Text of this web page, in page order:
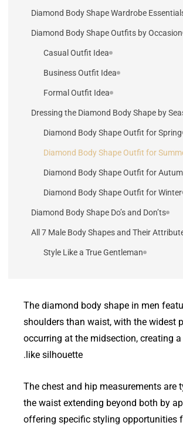
Diamond Body Shape Wardrobe
Diamond Body Shape Outfits by Occasion
Casual Outfit Idea
Business Outfit Idea
Formal Outfit Idea
Dressing the Diamond Body Shape by
Diamond Body Shape Outfit for Spring
Diamond Body Shape Outfit for
Diamond Body Shape Outfit for
Diamond Body Shape Outfit for Winter
Diamond Body Shape Do’s and Don’ts
All 7 Male Body Shapes and Their
Style Like a True Gentleman
The diamond body shape in men
shoulders than waist, with the widest
occurring at the midsection, creating
like silhouette.
The chest and hip measurements are
the waist extending beyond both by
offering specific styling opportunities